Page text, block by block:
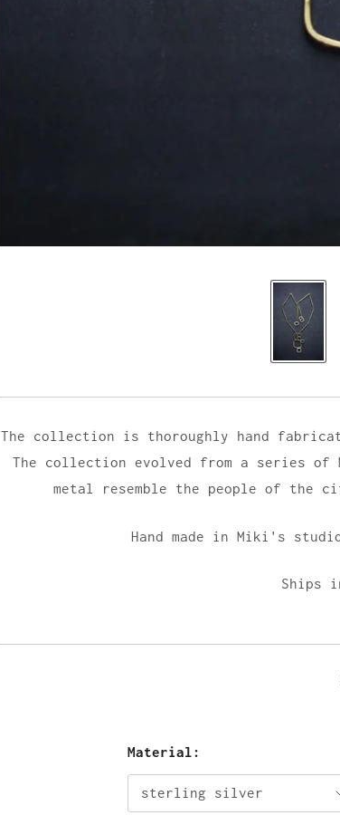
The collection is thoroughly hand
The collection evolved from a series
metal resemble the people of the
Hand made in Miki's
Ships
Material: